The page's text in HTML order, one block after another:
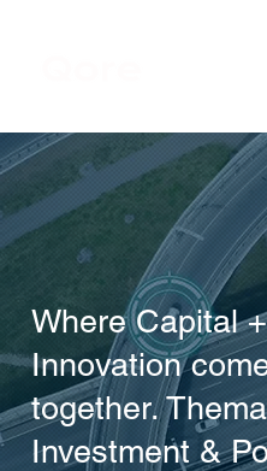
Where Capital +
Innovation
together.
Investment &